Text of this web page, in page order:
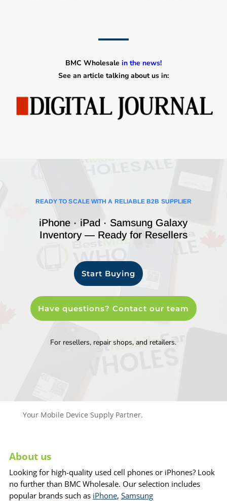
BMC Wholesale in the news!
See an article talking about us in:
READY TO SCALE WITH A RELIABLE B2B SUPPLIER
iPhone · iPad · Samsung Galaxy
Inventory — Ready for Resellers
Start Buying
Have questions? Contact our team
For resellers, repair shops, and retailers.
Your Mobile Device Supply Partner.
About us
Looking for high-quality used cell phones or iPhones? Look
no further than BMC Wholesale. Our selection includes
popular brands such as iPhone, Samsung